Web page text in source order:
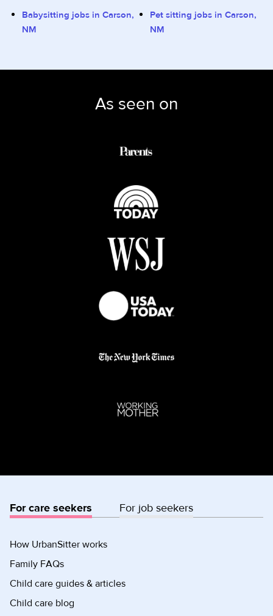
Babysitting jobs in Carson,
NM
Pet sitting jobs in Carson,
NM
As seen on
For care seekers For job seekers
How UrbanSitter works
Family FAQs
Child care guides & articles
Child care blog